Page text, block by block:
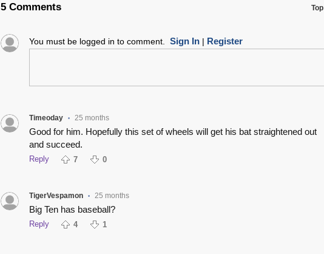
5 Comments Top
You must be logged in to comment. Sign In| Register
Timeoday • 25 months
Good for him. Hopefully this set of wheels will get his bat straightened out
and succeed.
Reply 7 0
TigerVespamon • 25 months
Big Ten has baseball?
Reply 4 1